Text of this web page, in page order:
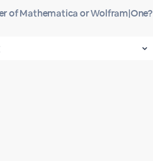
of Mathematica or Wolfram|One?